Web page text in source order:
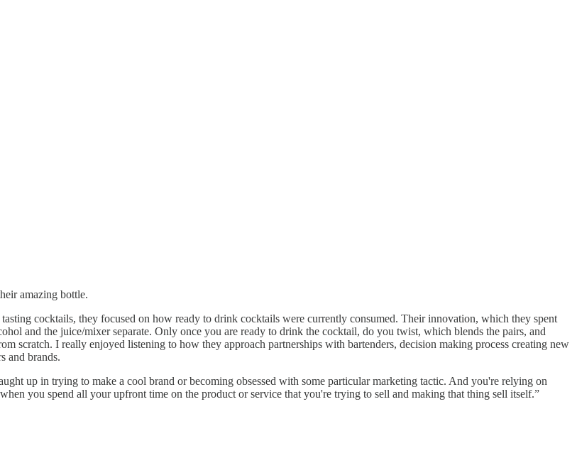
amazing bottle.
cocktails, they focused on how ready to drink cocktails were currently consumed. Their innovation, which they spent
and the juice/mixer separate. Only once you are ready to drink the cocktail, do you twist, which blends the pairs, and
scratch. I really enjoyed listening to how they approach partnerships with bartenders, decision making process creating new
and brands.
up in trying to make a cool brand or becoming obsessed with some particular marketing tactic. And you're relying on
you spend all your upfront time on the product or service that you're trying to sell and making that thing sell itself.”